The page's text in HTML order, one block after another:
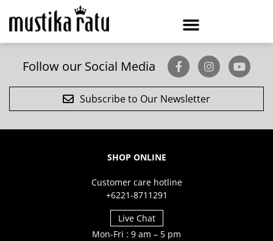
Follow our Social Media
Subscribe to Our Newsletter
SHOP ONLINE
Customer care hotline
+6221-8711291
Live Chat
Mon-Fri : 9 am – 5 pm